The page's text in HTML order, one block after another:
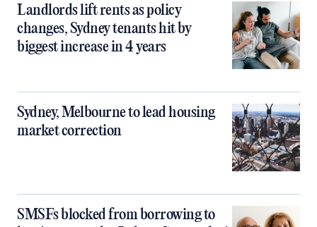
Landlords lift rents as policy
changes, Sydney tenants hit by
biggest increase in 4 years
Sydney, Melbourne to lead housing
market correction
SMSFs blocked from borrowing to